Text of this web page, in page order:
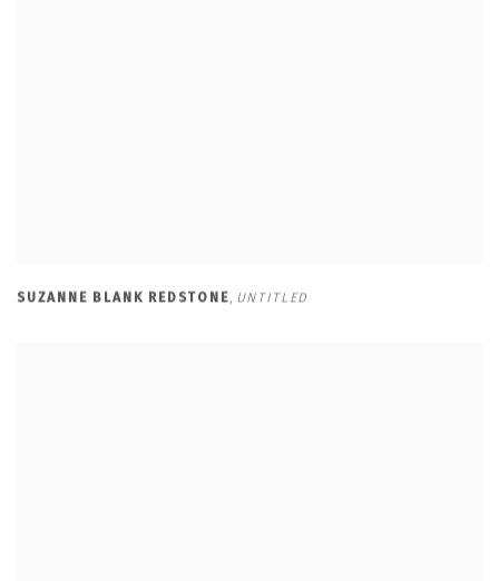
SUZANNE BLANK REDSTONE, UNTITLED